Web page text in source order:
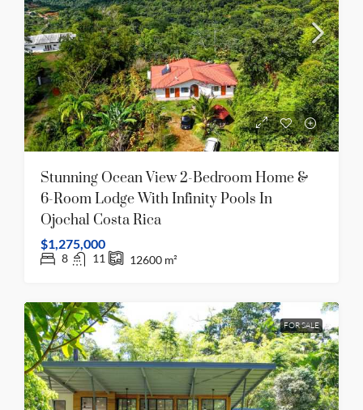
Stunning Ocean View 2-Bedroom Home &
6-Room Lodge With Infinity Pools In
Ojochal Costa Rica
$1,275,000
8 11 12600 m²
FOR SALE